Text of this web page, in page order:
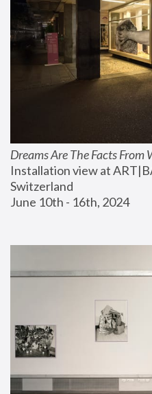
Dreams Are The Facts
Installation view at
Switzerland
June 10th - 16th, 2024